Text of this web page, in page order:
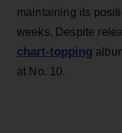
maintaining its
weeks. Despite
chart-topping
at No. 10.